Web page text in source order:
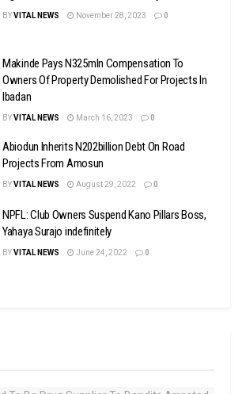
BYVITAL NEWS November 28, 2023 0
Makinde Pays N325mln Compensation To
Owners Of Property Demolished For Projects In
Ibadan
BYVITAL NEWS March 16, 2023 0
Abiodun Inherits N202billion Debt On Road
Projects From Amosun
BYVITAL NEWS August 29, 2022 0
NPFL: Club Owners Suspend Kano Pillars Boss,
Yahaya Surajo indefinitely
BYVITAL NEWS June 24, 2022 0